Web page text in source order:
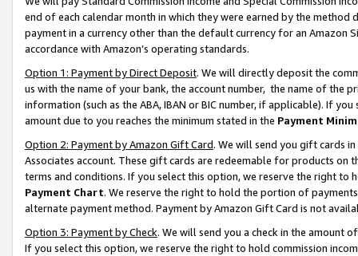
end of each calendar month in which they were earned by the
payment in a currency other than the default currency for an Amazon
accordance with Amazon’s operating standards.
Option 1: Payment by Direct Deposit. We will directly deposit the
us with the name of your bank, the account number, the name of the
information (such as the ABA, IBAN or BIC number, if applicable). If
amount due to you reaches the minimum stated in the Payment
Option 2: Payment by Amazon Gift Card. We will send you gift cards
Associates account. These gift cards are redeemable for products on
terms and conditions. If you select this option, we reserve the right to
Payment Chart. We reserve the right to hold the portion of
alternate payment method. Payment by Amazon Gift Card is not
Option 3: Payment by Check. We will send you a check in the amount
If you select this option, we reserve the right to hold commission